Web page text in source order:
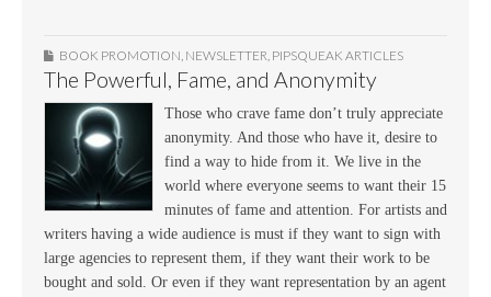
BOOK PROMOTION, NEWSLETTER, PIPSQUEAK ARTICLES
The Powerful, Fame, and Anonymity
Those who crave fame don’t truly appreciate
anonymity. And those who have it, desire to
find a way to hide from it. We live in the
world where everyone seems to want their 15
minutes of fame and attention. For artists and
writers having a wide audience is must if they want to sign with
large agencies to represent them, if they want their work to be
bought and sold. Or even if they want representation by an agent